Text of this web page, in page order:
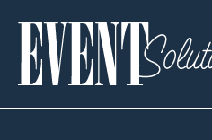
content